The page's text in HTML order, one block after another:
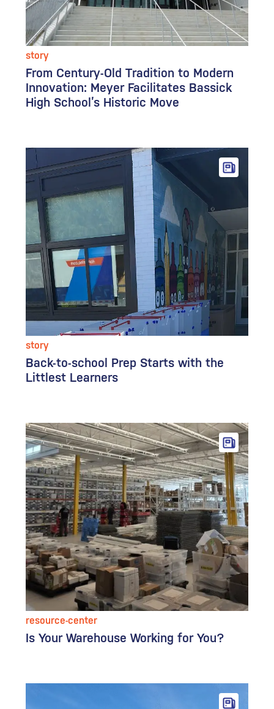
story
From Century-Old Tradition to Modern
Innovation: Meyer Facilitates Bassick
High School’s Historic Move
story
Back-to-school Prep Starts with the
Littlest Learners
resource-center
Is Your Warehouse Working for You?